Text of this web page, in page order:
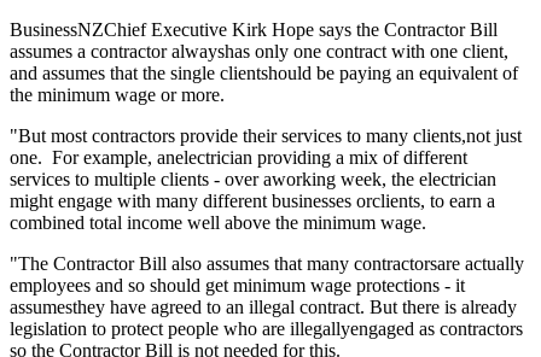
BusinessNZChief Executive Kirk Hope says the Contractor Bill
assumes a contractor alwayshas only one contract with one client,
and assumes that the single clientshould be paying an equivalent of
the minimum wage or more.
"But most contractors provide their services to many clients,not just
one. For example, anelectrician providing a mix of different
services to multiple clients - over aworking week, the electrician
might engage with many different businesses orclients, to earn a
combined total income well above the minimum wage.
"The Contractor Bill also assumes that many contractorsare actually
employees and so should get minimum wage protections - it
assumesthey have agreed to an illegal contract. But there is already
legislation to protect people who are illegallyengaged as contractors
so the Contractor Bill is not needed for this.